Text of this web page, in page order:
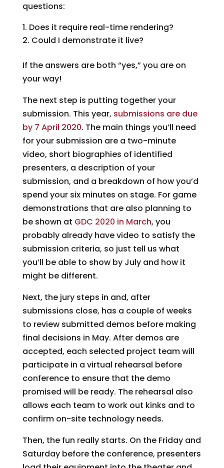
questions:
Does it require real-time rendering?
Could I demonstrate it live?
If the answers are both “yes,” you are on
your way!
The next step is putting together your
submission. This year, submissions are due
by 7 April 2020. The main things you’ll need
for your submission are a two-minute
video, short biographies of identified
presenters, a description of your
submission, and a breakdown of how you’d
spend your six minutes on stage. For game
demonstrations that are also planning to
be shown at GDC 2020 in March, you
probably already have video to satisfy the
submission criteria, so just tell us what
you’ll be able to show by July and how it
might be different.
Next, the jury steps in and, after
submissions close, has a couple of weeks
to review submitted demos before making
final decisions in May. After demos are
accepted, each selected project team will
participate in a virtual rehearsal before
conference to ensure that the demo
promised will be ready. The rehearsal also
allows each team to work out kinks and to
confirm on-site technology needs.
Then, the fun really starts. On the Friday and
Saturday before the conference, presenters